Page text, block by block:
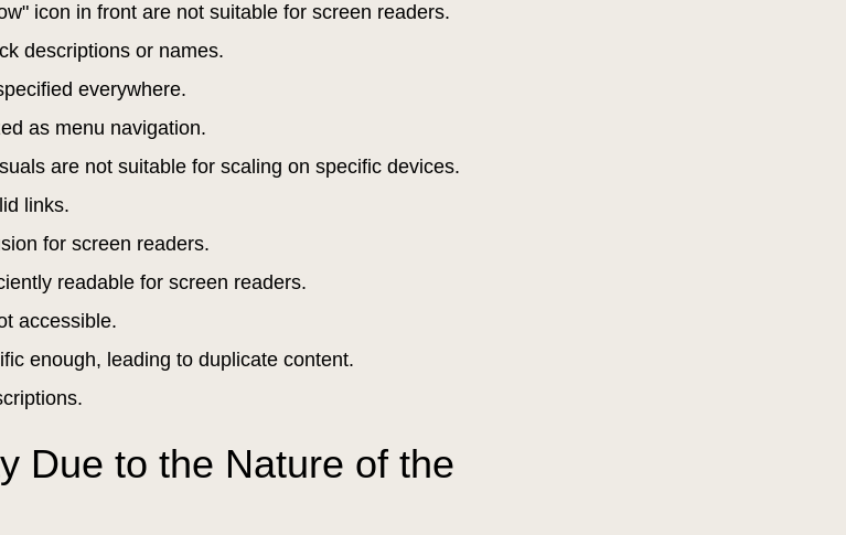
icon in front are not suitable for screen readers.
descriptions or names.
everywhere.
as menu navigation.
are not suitable for scaling on specific devices.
links.
for screen readers.
readable for screen readers.
accessible.
enough, leading to duplicate content.
Due to the Nature of the